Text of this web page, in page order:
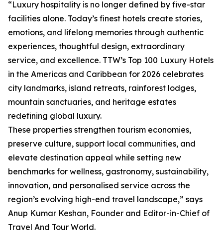
“Luxury hospitality is no longer defined by five-star
facilities alone. Today’s finest hotels create stories,
emotions, and lifelong memories through authentic
experiences, thoughtful design, extraordinary
service, and excellence. TTW’s Top 100 Luxury Hotels
in the Americas and Caribbean for 2026 celebrates
city landmarks, island retreats, rainforest lodges,
mountain sanctuaries, and heritage estates
redefining global luxury.
These properties strengthen tourism economies,
preserve culture, support local communities, and
elevate destination appeal while setting new
benchmarks for wellness, gastronomy, sustainability,
innovation, and personalised service across the
region’s evolving high-end travel landscape,” says
Anup Kumar Keshan, Founder and Editor-in-Chief of
Travel And Tour World.